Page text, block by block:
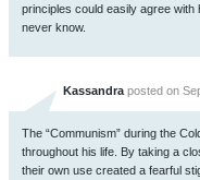
principles could easily agree
never know.
Kassandra posted on
The “Communism” during the
throughout his life. By taking a
their own use created a fearful